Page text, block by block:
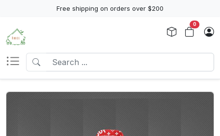
Free shipping on orders over $200
0